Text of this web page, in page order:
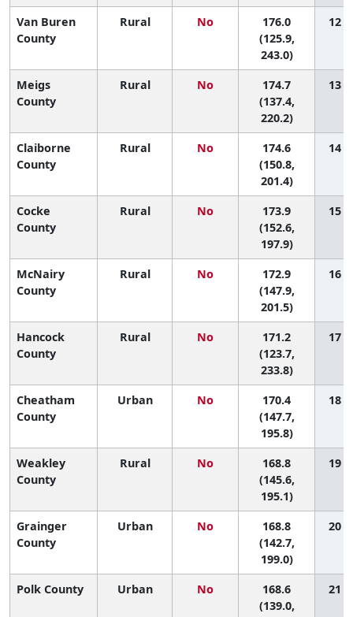
Van Buren
County
Rural No
176.0
(125.9,
243.0)
12
Meigs
County
Rural No
174.7
(137.4,
220.2)
13
Claiborne
County
Rural No
174.6
(150.8,
201.4)
14
Cocke
County
Rural No
173.9
(152.6,
197.9)
15
McNairy
County
Rural No
172.9
(147.9,
201.5)
16
Hancock
County
Rural No
171.2
(123.7,
233.8)
17
Cheatham
County
Urban No
170.4
(147.7,
195.8)
18
Weakley
County
Rural No
168.8
(145.6,
195.1)
19
Grainger
County
Urban No
168.8
(142.7,
199.0)
20
Polk County Urban No
168.6
(139.0,
21